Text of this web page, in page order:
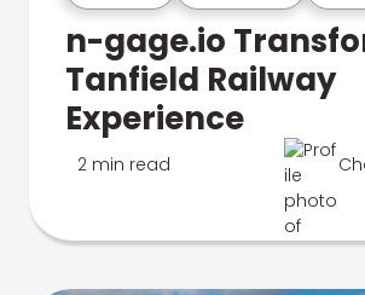
n-gage.io
Tanfield Railway
Experience
2 min read